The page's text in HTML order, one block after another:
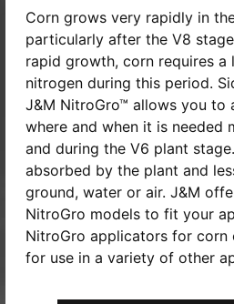
Corn grows very rapidly in
particularly after the V8
rapid growth, corn requires a
nitrogen during this period.
J&M NitroGro™ allows you to
where and when it is needed
and during the V6 plant
absorbed by the plant and
ground, water or air. J&M
NitroGro models to fit your
NitroGro applicators for corn
for use in a variety of other